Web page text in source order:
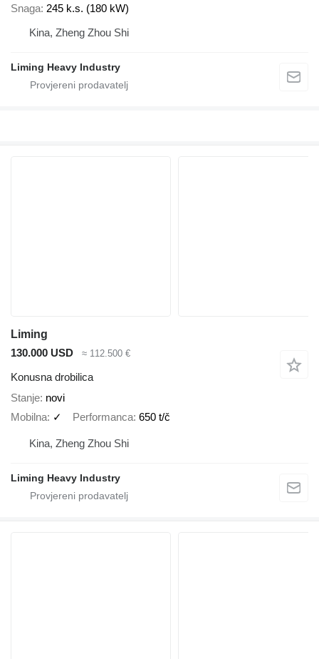
Snaga 245 k.s. (180 kW)
Kina, Zheng Zhou Shi
Liming Heavy Industry
Liming
130.000 USD
≈ 112.500 €
Konusna drobilica
Stanje novi
Mobilna ✓ Performanca 650 t/č
Kina, Zheng Zhou Shi
Liming Heavy Industry